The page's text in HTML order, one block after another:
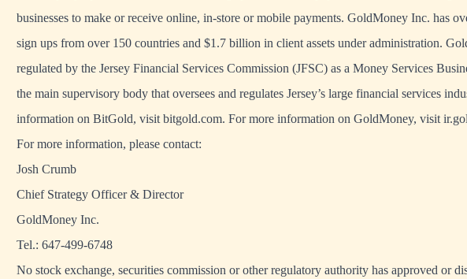
businesses to make or receive online, in-store or mobile payments. GoldMoney Inc. has
sign ups from over 150 countries and $1.7 billion in client assets under administration.
regulated by the Jersey Financial Services Commission (JFSC) as a Money Services
the main supervisory body that oversees and regulates Jersey’s large financial services
information on BitGold, visit bitgold.com. For more information on GoldMoney, visit
For more information, please contact:
Josh Crumb
Chief Strategy Officer & Director
GoldMoney Inc.
Tel.: 647-499-6748
No stock exchange, securities commission or other regulatory authority has approved or